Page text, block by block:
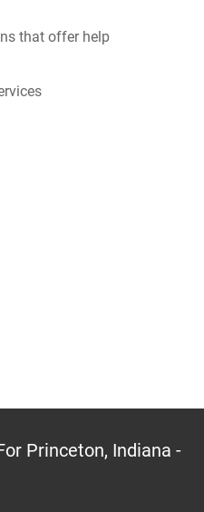
that offer help
Princeton, Indiana -